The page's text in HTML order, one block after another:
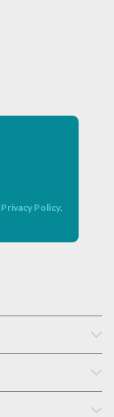
Privacy Policy